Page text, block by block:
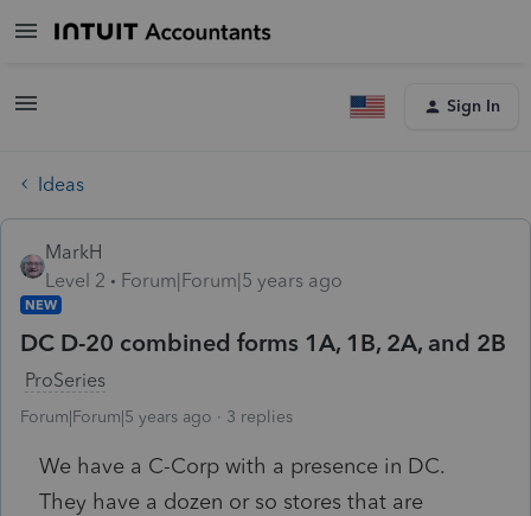
Sign In
Ideas
MarkH
Level 2
Forum|Forum|5 years ago
NEW
DC D-20 combined forms 1A, 1B, 2A, and 2B
ProSeries
Forum|Forum|5 years ago 3 replies
We have a C-Corp with a presence in DC.
They have a dozen or so stores that are